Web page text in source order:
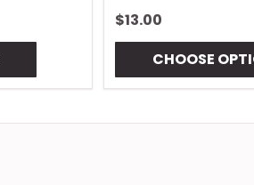
$13.00
CHOOSE